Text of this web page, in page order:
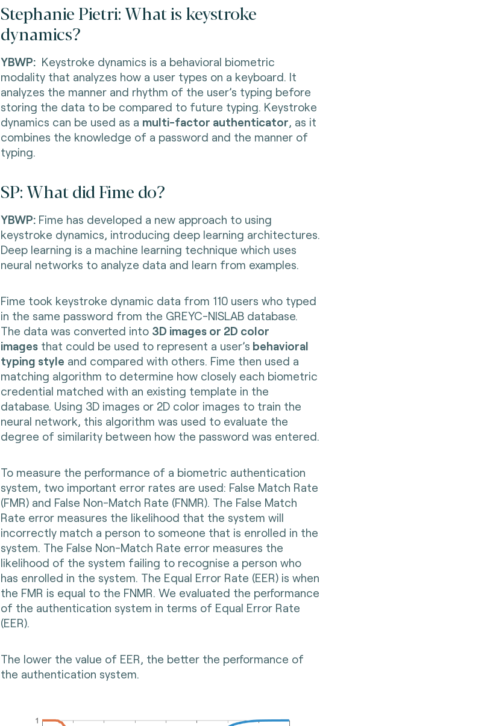
Stephanie Pietri: What is keystroke
dynamics?
YBWP:Keystroke dynamics is a behavioral biometric
modality that analyzes how a user types on a keyboard. It
analyzes the manner and rhythm of the user’s typing before
storing the data to be compared to future typing. Keystroke
dynamics can be used as a multi-factor authenticator, as it
combines the knowledge of a password and the manner of
typing.
SP: What did Fime do?
YBWP:Fime has developed a new approach to using
keystroke dynamics, introducing deep learning architectures.
Deep learning is a machine learning technique which uses
neural networks to analyze data and learn from examples.
Fime took keystroke dynamic data from 110 users who typed
in the same password from the GREYC-NISLAB database.
The data was converted into 3D images or 2D color
imagesthat could be used to represent a user’s behavioral
typing style and compared with others. Fime then used a
matching algorithm to determine how closely each biometric
credential matched with an existing template in the
database. Using 3D images or 2D color images to train the
neural network, this algorithm was used to evaluate the
degree of similarity between how the password was entered.
To measure the performance of a biometric authentication
system, two important error rates are used: False Match Rate
(FMR) and False Non-Match Rate (FNMR). The False Match
Rate error measures the likelihood that the system will
incorrectly match a person to someone that is enrolled in the
system. The False Non-Match Rate error measures the
likelihood of the system failing to recognise a person who
has enrolled in the system. The Equal Error Rate (EER) is when
the FMR is equal to the FNMR. We evaluated the performance
of the authentication system in terms of Equal Error Rate
(EER).
The lower the value of EER, the better the performance of
the authentication system.